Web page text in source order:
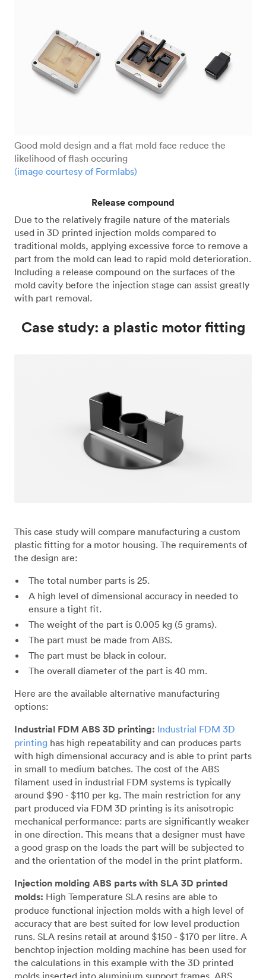
Good mold design and a flat mold face reduce the
likelihood of flash occuring
(image courtesy of Formlabs)
Release compound
Due to the relatively fragile nature of the materials
used in 3D printed injection molds compared to
traditional molds, applying excessive force to remove a
part from the mold can lead to rapid mold deterioration.
Including a release compound on the surfaces of the
mold cavity before the injection stage can assist greatly
with part removal.
Case study: a plastic motor fitting
This case study will compare manufacturing a custom
plastic fitting for a motor housing. The requirements of
the design are:
The total number parts is 25.
A high level of dimensional accuracy in needed to
ensure a tight fit.
The weight of the part is 0.005 kg (5 grams).
The part must be made from ABS.
The part must be black in colour.
The overall diameter of the part is 40 mm.
Here are the available alternative manufacturing
options:
Industrial FDM ABS 3D printing: Industrial FDM 3D
printing has high repeatability and can produces parts
with high dimensional accuracy and is able to print parts
in small to medium batches. The cost of the ABS
filament used in industrial FDM systems is typically
around $90 - $110 per kg. The main restriction for any
part produced via FDM 3D printing is its anisotropic
mechanical performance: parts are significantly weaker
in one direction. This means that a designer must have
a good grasp on the loads the part will be subjected to
and the orientation of the model in the print platform.
Injection molding ABS parts with SLA 3D printed
molds: High Temperature SLA resins are able to
produce functional injection molds with a high level of
accuracy that are best suited for low level production
runs. SLA resins retail at around $150 - $170 per litre. A
benchtop injection molding machine has been used for
the calculations in this example with the 3D printed